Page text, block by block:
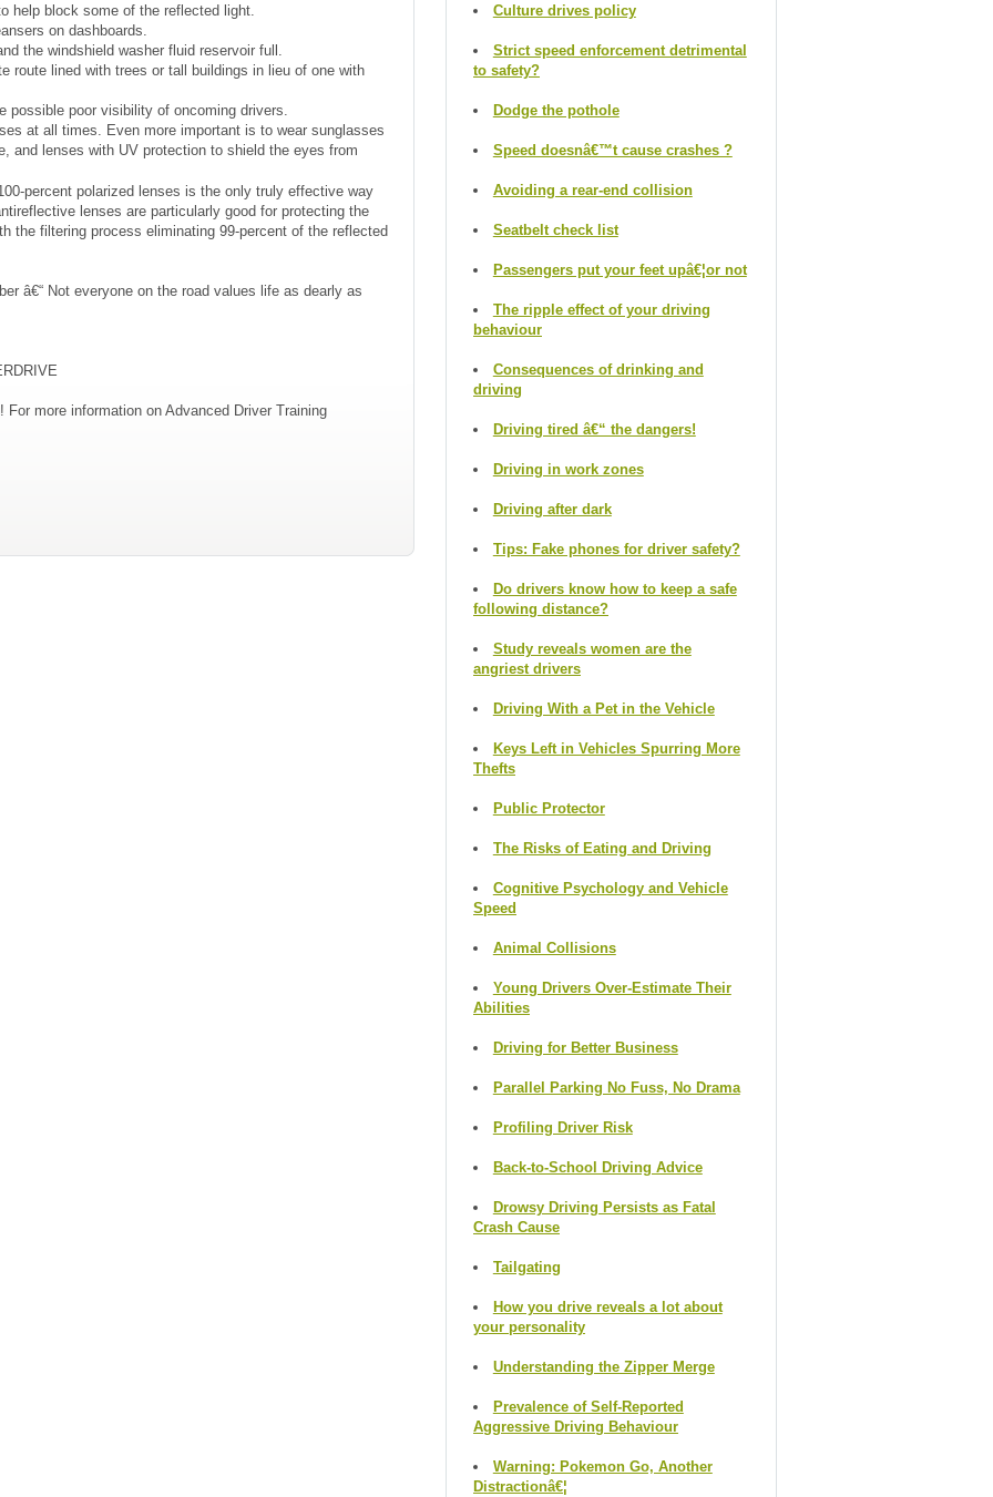
help block some of the reflected light.
on dashboards.
the windshield washer fluid reservoir full.
route lined with trees or tall buildings in lieu of one with
possible poor visibility of oncoming drivers.
at all times. Even more important is to wear sunglasses
and lenses with UV protection to shield the eyes from
percent polarized lenses is the only truly effective way
lenses are particularly good for protecting the
the filtering process eliminating 99-percent of the reflected
â€“ Not everyone on the road values life as dearly as
more information on Advanced Driver Training
Culture drives policy
Strict speed enforcement detrimental
to safety?
Dodge the pothole
Speed doesnâ€™t cause crashes ?
Avoiding a rear-end collision
Seatbelt check list
Passengers put your feet upâ€¦or not
The ripple effect of your driving
behaviour
Consequences of drinking and
driving
Driving tired â€“ the dangers!
Driving in work zones
Driving after dark
Tips: Fake phones for driver safety?
Do drivers know how to keep a safe
following distance?
Study reveals women are the
angriest drivers
Driving With a Pet in the Vehicle
Keys Left in Vehicles Spurring More
Thefts
Public Protector
The Risks of Eating and Driving
Cognitive Psychology and Vehicle
Speed
Animal Collisions
Young Drivers Over-Estimate Their
Abilities
Driving for Better Business
Parallel Parking No Fuss, No Drama
Profiling Driver Risk
Back-to-School Driving Advice
Drowsy Driving Persists as Fatal
Crash Cause
Tailgating
How you drive reveals a lot about
your personality
Understanding the Zipper Merge
Prevalence of Self-Reported
Aggressive Driving Behaviour
Warning: Pokemon Go, Another
Distractionâ€¦